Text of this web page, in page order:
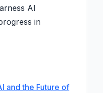
AI
in
and the Future of